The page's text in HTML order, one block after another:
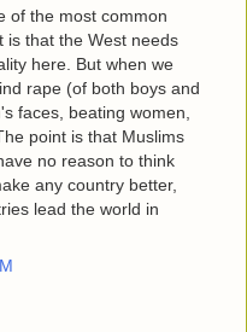
of the most common
is that the West needs
here. But when we
rape (of both boys and
faces, beating women,
point is that Muslims
no reason to think
any country better,
lead the world in